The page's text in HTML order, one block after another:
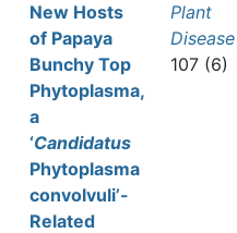
New Hosts
of Papaya
Bunchy Top
Phytoplasma,
a
‘Candidatus
Phytoplasma
convolvuli’-
Related
Plant
Disease
107 (6)